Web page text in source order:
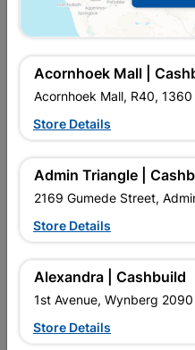
In Stock
R48.95each
In Upington | Cashbuild
Brand
In Stock
QUALITATIVE METAL DRILL
ROBUST TWIST DRILL BIT
UNIVERSAL USE RIGHT-
WITH A 118° DRILL BIT TIP.
Acornhoek Mall |
Acornhoek Mall, R40,
Store Details
Admin Triangle |
2169 Gumede Street,
Store Details
Alexandra | Cashbuild
1st Avenue, Wynberg
Store Details